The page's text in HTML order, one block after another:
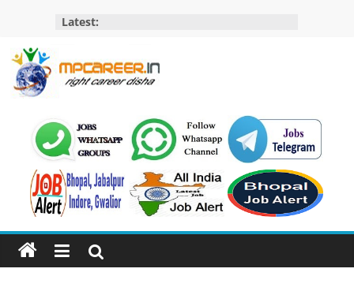
content
Latest:
MP
Career
Jobs
MP
Govt
Job​